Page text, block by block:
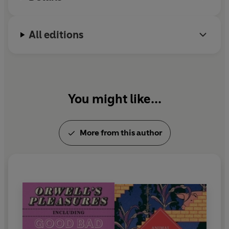
All editions
You might like...
More from this author